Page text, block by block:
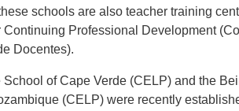
schools are also teacher training
Professional Development
Docentes).
of Cape Verde (CELP) and the
(CELP) were recently